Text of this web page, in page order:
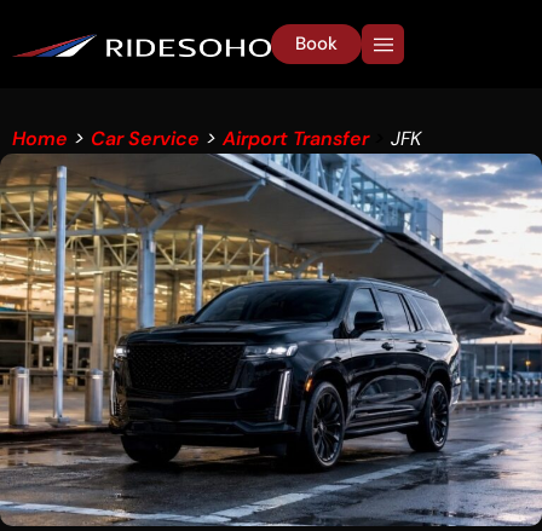
Book
Home > Car Service > Airport Transfer JFK